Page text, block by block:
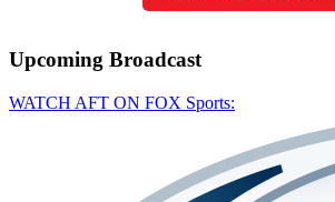
Upcoming Broadcast
WATCH AFT ON FOX Sports: